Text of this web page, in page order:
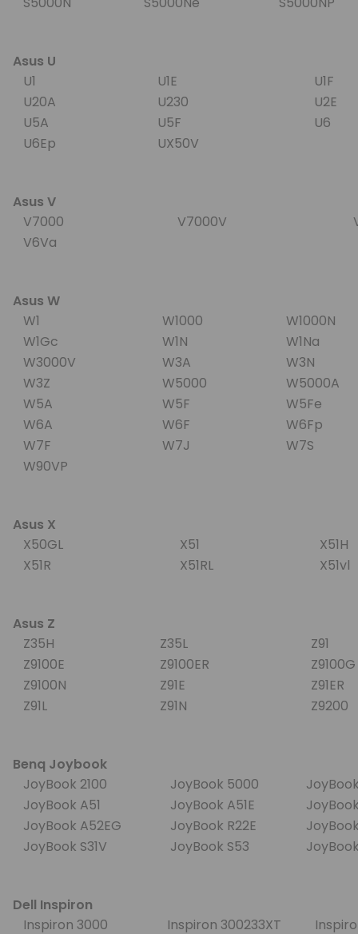
Asus U
U1
U1E
U1F
U20A
U230
U2E
U5A
U5F
U6
U6Ep
UX50V
Asus V
V7000
V7000V
V6Va
Asus W
W1
W1000
W1000N
W1Gc
W1N
W1Na
W3000V
W3A
W3N
W3Z
W5000
W5000A
W5A
W5F
W5Fe
W6A
W6F
W6Fp
W7F
W7J
W7S
W90VP
Asus X
X50GL
X51
X51H
X51R
X51RL
Asus Z
Z35H
Z35L
Z91
Z9100E
Z9100ER
Z9100N
Z91E
Z91ER
Z91L
Z91N Z9200
Benq Joybook
JoyBook 2100
JoyBook 5000
JoyBook A51
JoyBook A51E
JoyBook A52EG
JoyBook R22E
JoyBook S31V
JoyBook S53
Dell Inspiron
Inspiron 3000
Inspiron 300233XT